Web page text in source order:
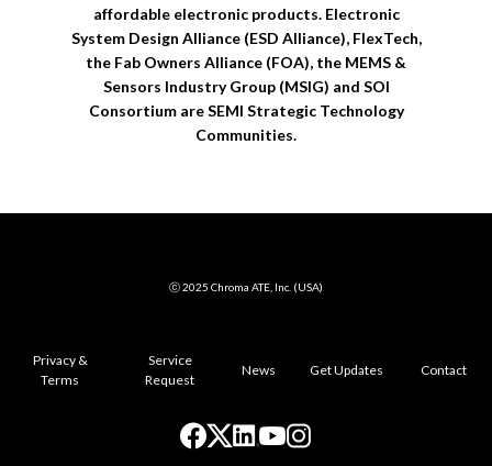
affordable electronic products. Electronic
System Design Alliance (ESD Alliance), FlexTech,
the Fab Owners Alliance (FOA), the MEMS &
Sensors Industry Group (MSIG) and SOI
Consortium are SEMI Strategic Technology
Communities.
ⓒ 2025 Chroma ATE, Inc. (USA)
Privacy &
Terms
Service
Request
News Get Updates Contact